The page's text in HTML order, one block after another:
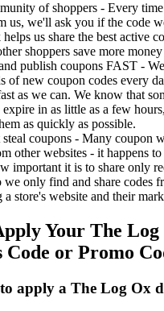
of shoppers - Every
us, we'll ask you if the code
helps us share the best active
shoppers save more money
publish coupons FAST -
of new coupon codes every
as we can. We know that
expire in as little as a few
as quickly as possible.
coupons - Many coupon
other websites - it happens
important it is to share only
we only find and share codes
store's website and their
Your The Log
Code or Promo
apply a The Log Ox